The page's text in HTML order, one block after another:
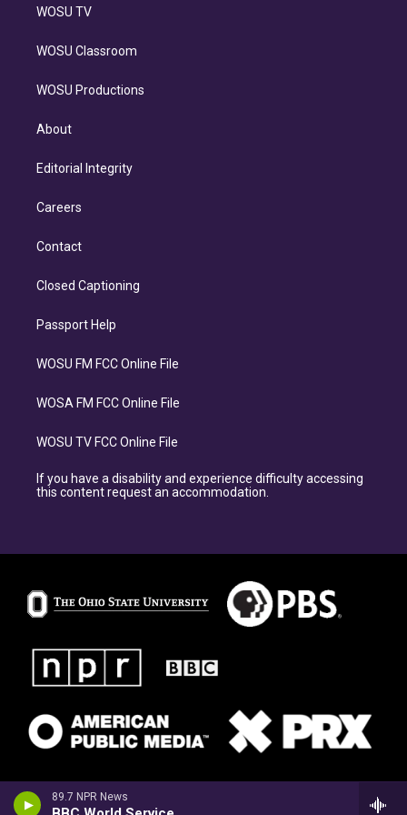
89.7 NPR News
WOSU TV
WOSU Classroom
WOSU Productions
About
Editorial Integrity
Careers
Contact
Closed Captioning
Passport Help
WOSU FM FCC Online File
WOSA FM FCC Online File
WOSU TV FCC Online File
If you have a disability and experience difficulty accessing
this content request an accommodation.